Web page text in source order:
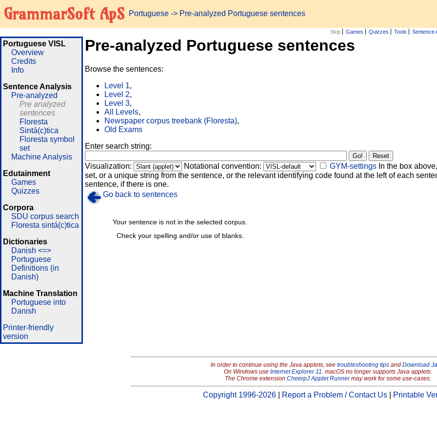
GrammarSoft ApS Portuguese -> Pre-analyzed Portuguese sentences
Skip Games Quizzes Tools Sentence
Portuguese VISL
Overview
Credits
Info
Sentence Analysis
Pre-analyzed
Pre analyzed
sentences
Floresta
Sintá(c)tica
Floresta symbol
set
Machine Analysis
Edutainment
Games
Quizzes
Corpora
SDU corpus search
Floresta sintá(c)tica
Dictionaries
Danish <=>
Portuguese
Definitions (in
Danish)
Machine Translation
Portuguese into
Danish
Printer-friendly
version
Pre-analyzed Portuguese sentences
Browse the sentences:
Level 1,
Level 2,
Level 3,
All Levels,
Newspaper corpus treebank (Floresta),
Old Exams
Enter search string:
Visualization: Notational convention: GYM-settings In the box
set, or a unique string from the sentence, or the relevant identifying code found at the left of each
sentence, if there is one.
Go back to sentences
Check your spelling and/or use of blanks.
Your sentence is not in the selected corpus.
In order to continue using the Java applets, see troubleshooting tipsand Download
On Windows use Internet Explorer 11. macOS no longer supports Java applets.
The Chrome extension CheerpJ Applet Runnermay work for some use-cases.
Copyright 1996-2026 Report a Problem / Contact Us Printable